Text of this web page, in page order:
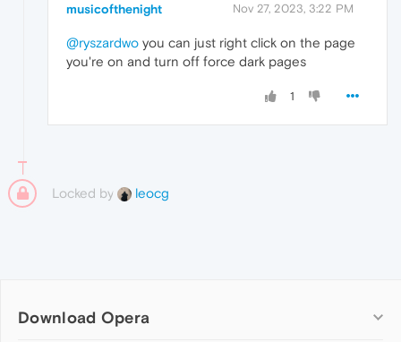
musicofthenight Nov 27, 2023, 3:22 PM
@ryszardwo you can just right click on the page
you're on and turn off force dark pages
1
Locked by leocg
Download Opera